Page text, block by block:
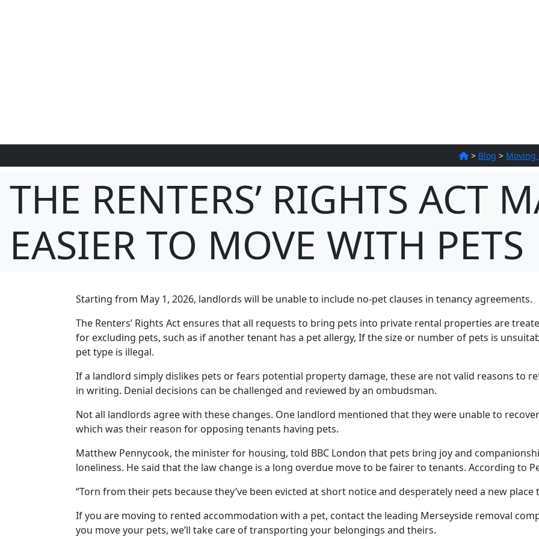
> Blog > Moving
THE RENTERS’ RIGHTS ACT
EASIER TO MOVE WITH PETS
Starting from May 1, 2026, landlords will be unable to include no-pet clauses in tenancy agreements.
The Renters’ Rights Act ensures that all requests to bring pets into private rental properties are
for excluding pets, such as if another tenant has a pet allergy, If the size or number of pets is
pet type is illegal.
If a landlord simply dislikes pets or fears potential property damage, these are not valid reasons to
in writing. Denial decisions can be challenged and reviewed by an ombudsman.
Not all landlords agree with these changes. One landlord mentioned that they were unable to
which was their reason for opposing tenants having pets.
Matthew Pennycook, the minister for housing, told BBC London that pets bring joy and
loneliness. He said that the law change is a long overdue move to be fairer to tenants. According to
“Torn from their pets because they’ve been evicted at short notice and desperately need a new place
If you are moving to rented accommodation with a pet, contact the leading Merseyside removal
you move your pets, we’ll take care of transporting your belongings and theirs.